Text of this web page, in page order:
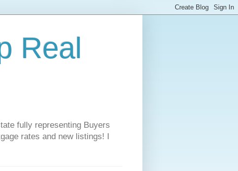
Real
fully representing Buyers
rates and new listings! I